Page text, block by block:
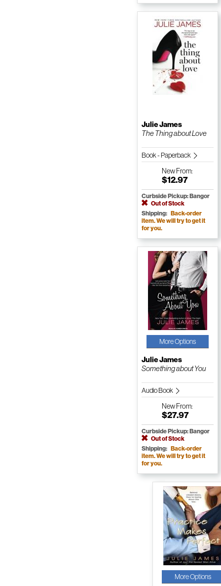
Julie James
The Thing about Love
Book - Paperback
NewFrom:
$12.97
Curbside Pickup: Bangor
Out of Stock
Shipping: Back-order
item. We will try to get it
for you.
More Options
Julie James
Something about You
Audio Book
NewFrom:
$27.97
Curbside Pickup: Bangor
Out of Stock
Shipping: Back-order
item. We will try to get it
for you.
More Options